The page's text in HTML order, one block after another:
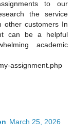
to our
the service
other customers In
can be a helpful
academic
assignment.php
March 25, 2026